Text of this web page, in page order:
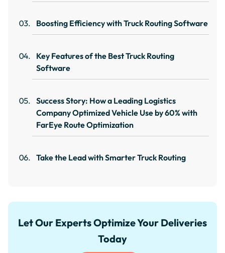
Boosting Efficiency with Truck Routing Software
Key Features of the Best Truck Routing
Software
Success Story: How a Leading Logistics
Company Optimized Vehicle Use by 60% with
FarEye Route Optimization
Take the Lead with Smarter Truck Routing
Let Our Experts Optimize Your Deliveries
Today